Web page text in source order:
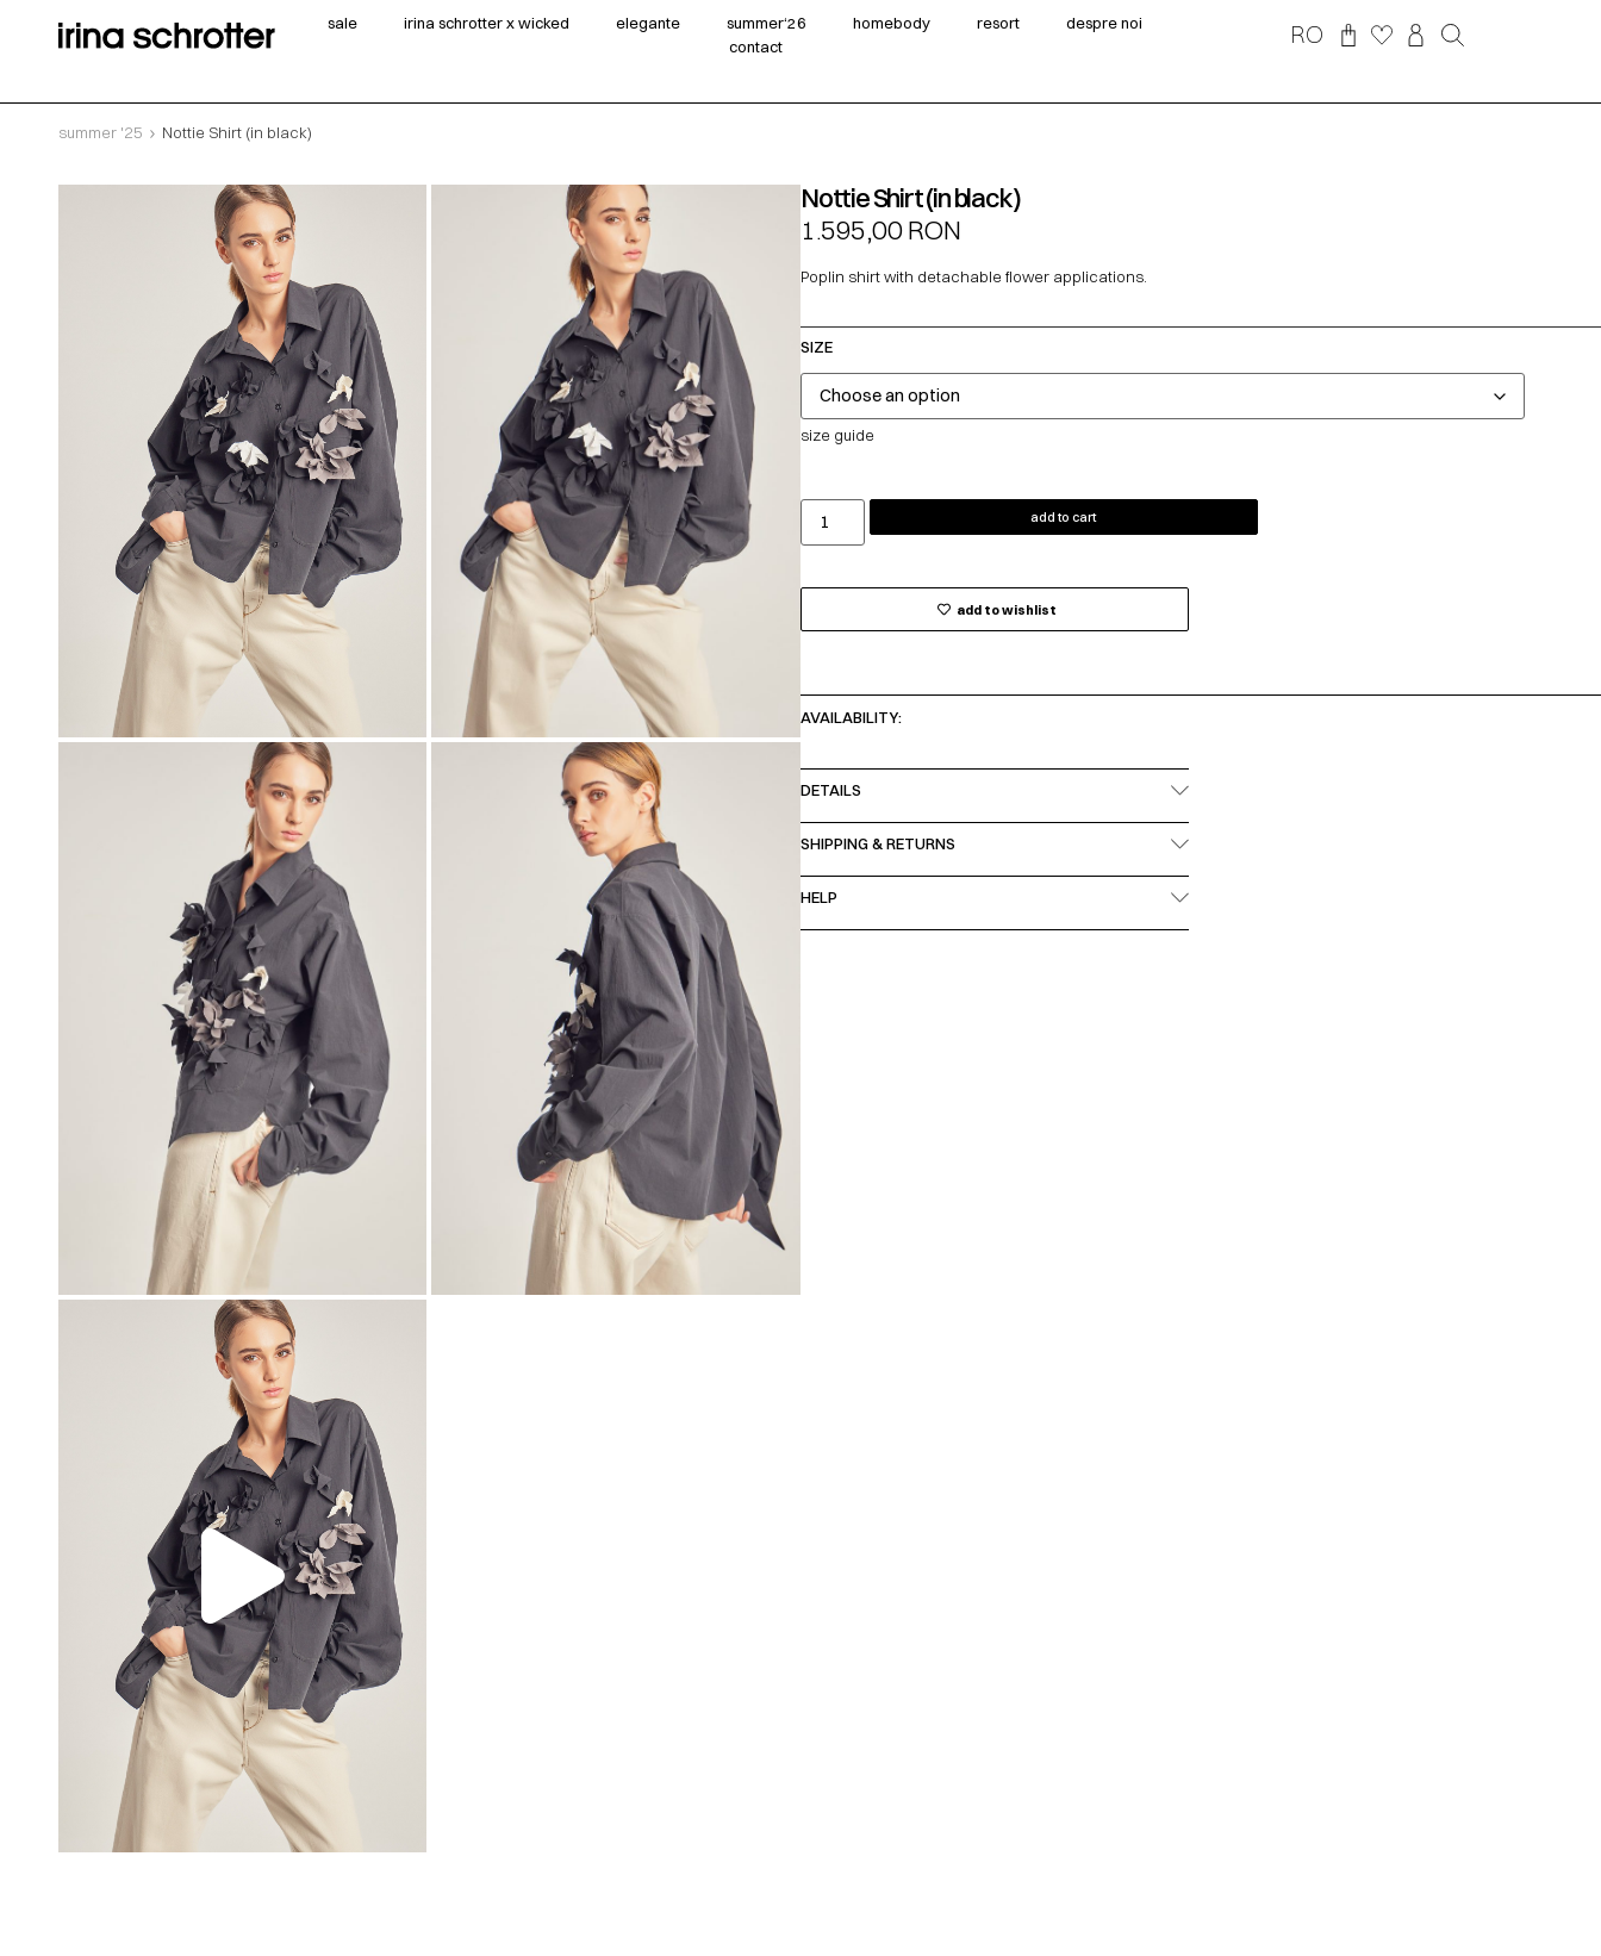
sale irina schrotter x wicked elegante summer‘26 homebody resort
despre noi
contact
RO
summer '25 Nottie Shirt (in black)
00:00
Nottie Shirt (in black)
1.595,00RON
Poplin shirt with detachable flower applications.
SIZE
size guide
add to cart
add to wishlist
AVAILABILITY:
DETAILS
SHIPPING & RETURNS
HELP